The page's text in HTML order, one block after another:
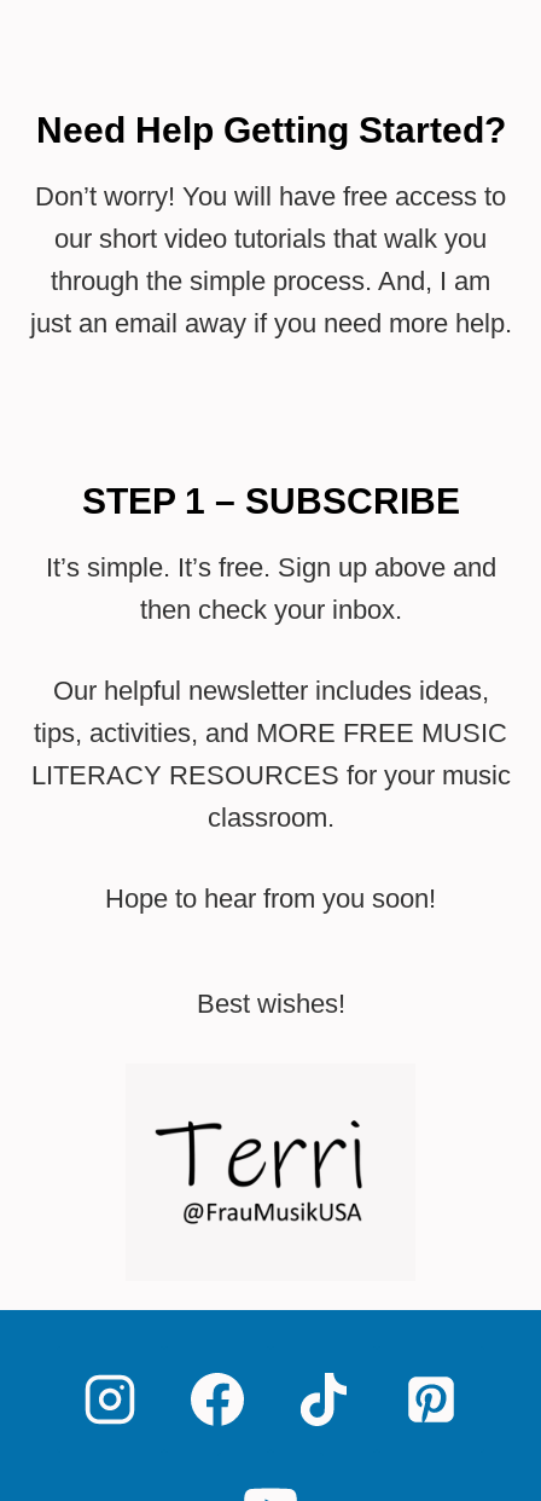
Need Help Getting Started?
Don’t worry! You will have free access to
our short video tutorials that walk you
through the simple process. And, I am
just an email away if you need more help.
STEP 1 – SUBSCRIBE
It’s simple. It’s free. Sign up above and
then check your inbox.
Our helpful newsletter includes ideas,
tips, activities, and MORE FREE MUSIC
LITERACY RESOURCES for your music
classroom.
Hope to hear from you soon!
Best wishes!